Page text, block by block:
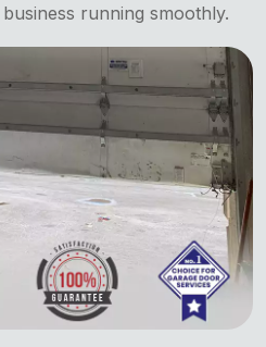
running smoothly.